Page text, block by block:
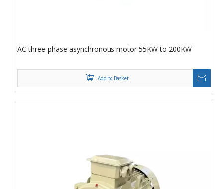
AC three-phase asynchronous motor 55KW to 200KW
Add to Basket